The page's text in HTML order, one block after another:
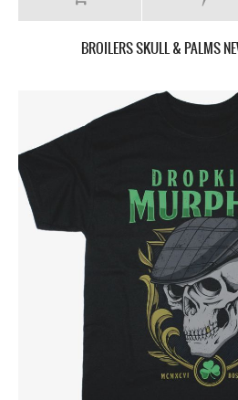
BROILERS SKULL & PALMS